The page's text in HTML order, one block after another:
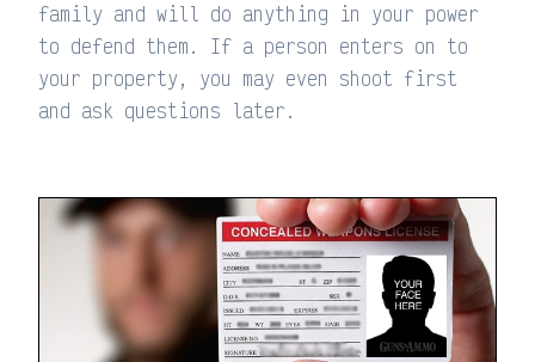
family and will do anything in your power
to defend them. If a person enters on to
your property, you may even shoot first
and ask questions later.